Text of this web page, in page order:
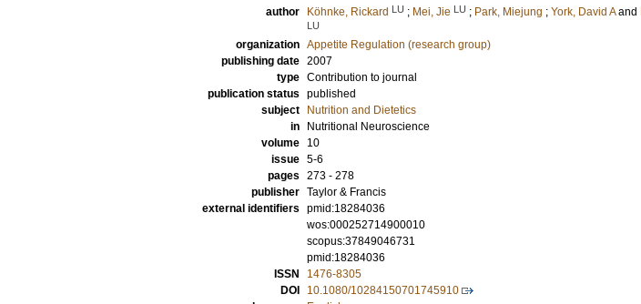
author Köhnke, Rickard LU ; Mei, Jie LU ; Park, Miejung ; York, David A and
LU
organization Appetite Regulation (research group)
publishing date 2007
type Contribution to journal
publication status published
subject
Nutrition and Dietetics
in
Nutritional Neuroscience
volume
10
issue 5-6
pages 273 - 278
publisher Taylor & Francis
external identifiers pmid:18284036
wos:000252714900010
scopus:37849046731
pmid:18284036
ISSN
1476-8305
DOI
10.1080/10284150701745910